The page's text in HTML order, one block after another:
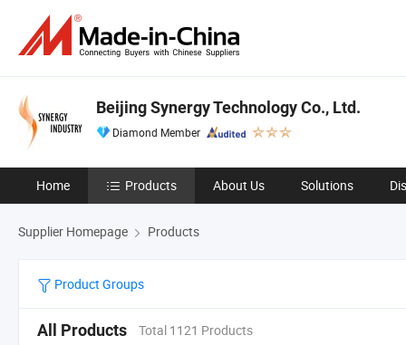
Beijing Synergy Technology Co., Ltd.
Diamond Member
Home Products About Us Solutions
Supplier Homepage Products
Product Groups
All Products Total 1121 Products